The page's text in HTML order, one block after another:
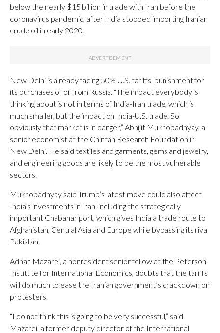
below the nearly $15 billion in trade with Iran before the
coronavirus pandemic, after India stopped importing Iranian
crude oil in early 2020.
New Delhi is already facing 50% U.S. tariffs, punishment for
its purchases of oil from Russia. “The impact everybody is
thinking about is not in terms of India-Iran trade, which is
much smaller, but the impact on India-U.S. trade. So
obviously that market is in danger,” Abhijit Mukhopadhyay, a
senior economist at the Chintan Research Foundation in
New Delhi. He said textiles and garments, gems and jewelry,
and engineering goods are likely to be the most vulnerable
sectors.
Mukhopadhyay said Trump’s latest move could also affect
India’s investments in Iran, including the strategically
important Chabahar port, which gives India a trade route to
Afghanistan, Central Asia and Europe while bypassing its rival
Pakistan.
Adnan Mazarei, a nonresident senior fellow at the Peterson
Institute for International Economics, doubts that the tariffs
will do much to ease the Iranian government’s crackdown on
protesters.
“I do not think this is going to be very successful,” said
Mazarei, a former deputy director of the International